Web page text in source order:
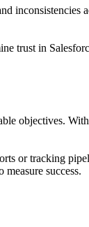
trust in
objectives.
or tracking
success.